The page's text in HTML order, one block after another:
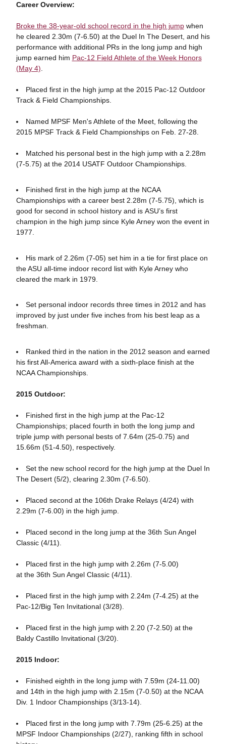
Career Overview:
Broke the 38-year-old school record in the high jumpwhen
he cleared 2.30m (7-6.50) at the Duel In The Desert, and his
performance with additional PRs in the long jump and high
jump earned him Pac-12 Field Athlete of the Week Honors
(May 4)
Placed first in the high jump at the 2015 Pac-12 Outdoor
Track & Field Championships.
Named MPSF Men's Athlete of the Meet, following the
2015 MPSF Track & Field Championships on Feb. 27-28.
Matched his personal best in the high jump with a 2.28m
(7-5.75) at the 2014 USATF Outdoor Championships.
Finished first in the high jump at the NCAA
Championships with a career best 2.28m (7-5.75), which is
good for second in school history and is ASU’s first
champion in the high jump since Kyle Arney won the event in
1977.
His mark of 2.26m (7-05) set him in a tie for first place on
the ASU all-time indoor record list with Kyle Arney who
cleared the mark in 1979.
Set personal indoor records three times in 2012 and has
improved by just under five inches from his best leap as a
freshman.
Ranked third in the nation in the 2012 season and earned
his first All-America award with a sixth-place finish at the
NCAA Championships.
2015 Outdoor:
Finished first in the high jump at the Pac-12
Championships; placed fourth in both the long jump and
triple jump with personal bests of 7.64m (25-0.75) and
15.66m (51-4.50), respectively.
Set the new school record for the high jump at the Duel In
The Desert (5/2), clearing 2.30m (7-6.50).
Placed second at the 106th Drake Relays (4/24) with
2.29m (7-6.00) in the high jump.
Placed second in the long jump at the 36th Sun Angel
Classic (4/11).
Placed first in the high jump with 2.26m (7-5.00)
at the 36th Sun Angel Classic (4/11).
Placed first in the high jump with 2.24m (7-4.25) at the
Pac-12/Big Ten Invitational (3/28).
Placed first in the high jump with 2.20 (7-2.50) at the
Baldy Castillo Invitational (3/20).
2015 Indoor:
Finished eighth in the long jump with 7.59m (24-11.00)
and 14th in the high jump with 2.15m (7-0.50) at the NCAA
Div. 1 Indoor Championships (3/13-14).
Placed first in the long jump with 7.79m (25-6.25) at the
MPSF Indoor Championships (2/27), ranking fifth in school